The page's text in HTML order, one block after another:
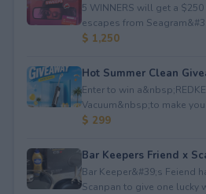
5 WINNERS will get a
escapes from
$ 1,250
Hot Summer Clean
Enter to win
Vacuum&nbsp;to make
$ 299
Bar Keepers Friend x
Bar Keeper&#39;s Feiend
Scanpan to give one lucky